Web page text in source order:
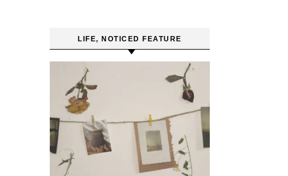
LIFE, NOTICED FEATURE